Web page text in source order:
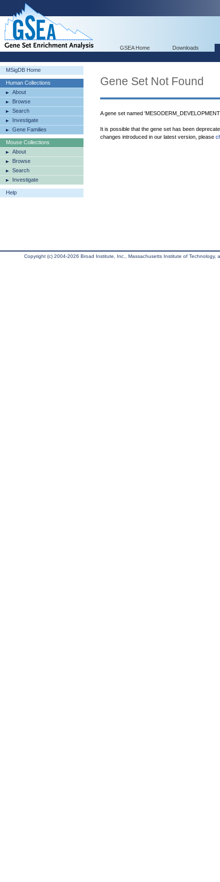
GSEA Home Downloads
MSigDB Home
Human Collections
About
Browse
Search
Investigate
Gene Families
Mouse Collections
About
Browse
Search
Investigate
Help
Gene Set Not Found
A gene set named
It is possible that the gene set has been
changes introduced in our latest version, please
Copyright (c) 2004-2026 Broad Institute, Inc., Massachusetts Institute of Technology,